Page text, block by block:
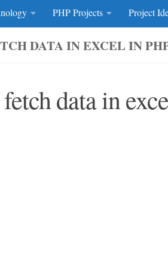
PHP Projects Project
DATA IN EXCEL IN
data in